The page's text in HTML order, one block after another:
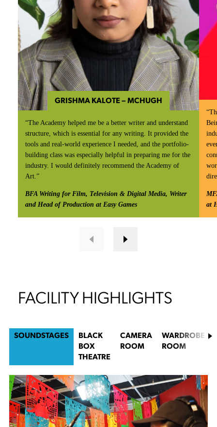
GRISHMA KALOTE – MCHUGH
“The Academy helped me be a better writer and understand
structure, which is essential for any writing. It provided the
tools and real-world experience I needed, and the portfolio-
building class was especially helpful in preparing me for the
industry. I would definitely recommend the Academy of
Art.”
BFA Writing for Film, Television & Digital Media, Writer
and Head of Production at Easy Games
at
FACILITY HIGHLIGHTS
SOUNDSTAGES
BLACK
BOX
THEATRE
CAMERA
ROOM
WARDROBE
ROOM